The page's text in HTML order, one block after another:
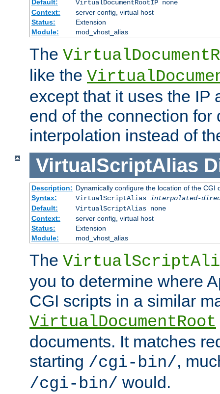
Default:
VirtualDocumentRootIP none
Context:
server config, virtual host
Status:
Extension
Module:
mod_vhost_alias
The
like the
except that it uses the IP
end of the connection for
interpolation instead of
VirtualScriptAlias
Description: Dynamically configure the location of the CGI
Syntax:
VirtualScriptAlias interpolated-
Default:
VirtualScriptAlias none
Context:
server config, virtual host
Status:
Extension
Module:
mod_vhost_alias
The
you to determine where
CGI scripts in a similar
VirtualDocumentRoot
documents. It matches
starting /cgi-bin/,
/cgi-bin/ would.